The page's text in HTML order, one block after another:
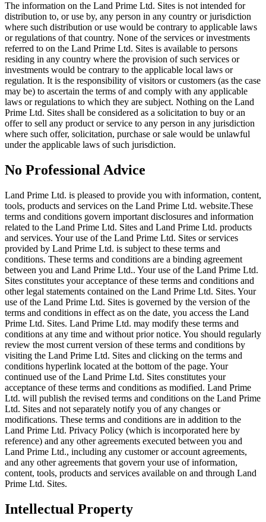
The information on the Land Prime Ltd. Sites is not intended for
distribution to, or use by, any person in any country or jurisdiction
where such distribution or use would be contrary to applicable laws
or regulations of that country. None of the services or investments
referred to on the Land Prime Ltd. Sites is available to persons
residing in any country where the provision of such services or
investments would be contrary to the applicable local laws or
regulation. It is the responsibility of visitors or customers (as the case
may be) to ascertain the terms of and comply with any applicable
laws or regulations to which they are subject. Nothing on the Land
Prime Ltd. Sites shall be considered as a solicitation to buy or an
offer to sell any product or service to any person in any jurisdiction
where such offer, solicitation, purchase or sale would be unlawful
under the applicable laws of such jurisdiction.
No Professional Advice
Land Prime Ltd. is pleased to provide you with information, content,
tools, products and services on the Land Prime Ltd. website.These
terms and conditions govern important disclosures and information
related to the Land Prime Ltd. Sites and Land Prime Ltd. products
and services. Your use of the Land Prime Ltd. Sites or services
provided by Land Prime Ltd. is subject to these terms and
conditions. These terms and conditions are a binding agreement
between you and Land Prime Ltd.. Your use of the Land Prime Ltd.
Sites constitutes your acceptance of these terms and conditions and
other legal statements contained on the Land Prime Ltd. Sites. Your
use of the Land Prime Ltd. Sites is governed by the version of the
terms and conditions in effect as on the date, you access the Land
Prime Ltd. Sites. Land Prime Ltd. may modify these terms and
conditions at any time and without prior notice. You should regularly
review the most current version of these terms and conditions by
visiting the Land Prime Ltd. Sites and clicking on the terms and
conditions hyperlink located at the bottom of the page. Your
continued use of the Land Prime Ltd. Sites constitutes your
acceptance of these terms and conditions as modified. Land Prime
Ltd. will publish the revised terms and conditions on the Land Prime
Ltd. Sites and not separately notify you of any changes or
modifications. These terms and conditions are in addition to the
Land Prime Ltd. Privacy Policy (which is incorporated here by
reference) and any other agreements executed between you and
Land Prime Ltd., including any customer or account agreements,
and any other agreements that govern your use of information,
content, tools, products and services available on and through Land
Prime Ltd. Sites.
Intellectual Property